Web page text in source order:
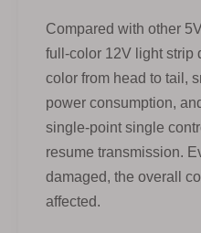
Compared with other
full-color 12V light strip
color from head to tail,
power consumption,
single-point single
resume transmission.
damaged, the overall
affected.